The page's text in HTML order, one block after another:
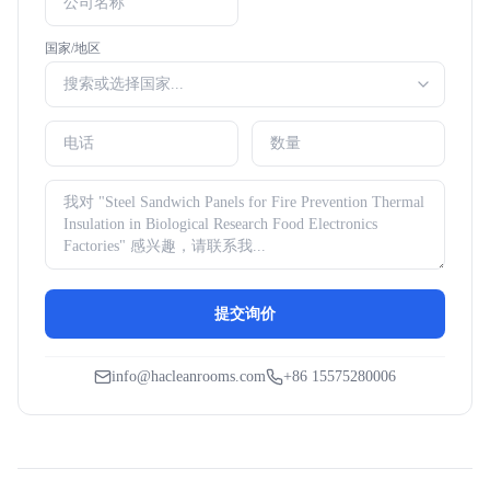
国家/地区
提交询价
info@hacleanrooms.com +86 15575280006